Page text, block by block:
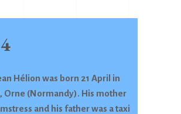
Hélion was born 21 April in
Orne (Normandy). His mother
and his father was a taxi